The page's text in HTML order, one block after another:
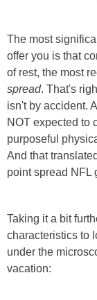
The most
offer you is that
of rest, the most
spread. That's
isn't by accident.
NOT expected to
purposeful
And that
point spread NFL
Taking it a bit
characteristics to
under the
vacation: